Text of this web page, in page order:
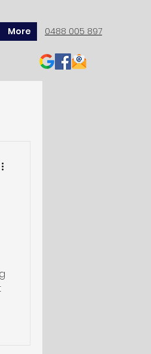
More 0488 005 897